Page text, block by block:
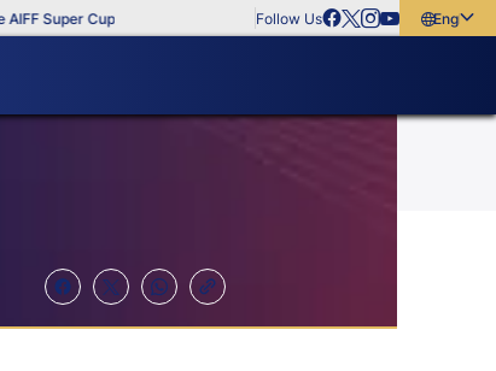
Super Cup Follow Us
English